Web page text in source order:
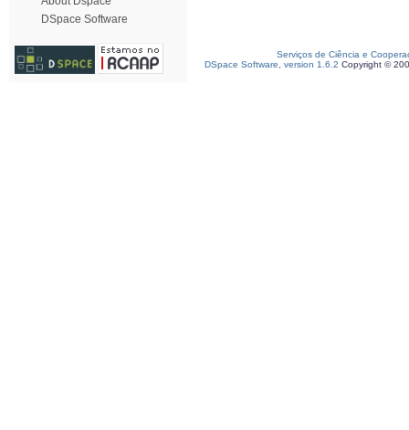
DSpace Software
Serviços de Ciência e
DSpace Software, version 1.6.2 Copyright ©